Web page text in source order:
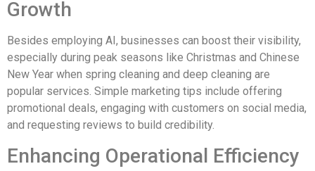
Growth
Besides employing AI, businesses can boost their visibility,
especially during peak seasons like Christmas and Chinese
New Year when spring cleaning and deep cleaning are
popular services. Simple marketing tips include offering
promotional deals, engaging with customers on social media,
and requesting reviews to build credibility.
Enhancing Operational Efficiency